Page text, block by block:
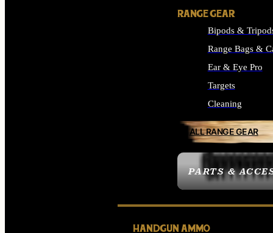
PARTS &
RANGE GEAR
Bipods &
Range Bags &
Ear & Eye Pro
Targets
Cleaning
ALL RANGE GEAR
HANDGUN AMMO